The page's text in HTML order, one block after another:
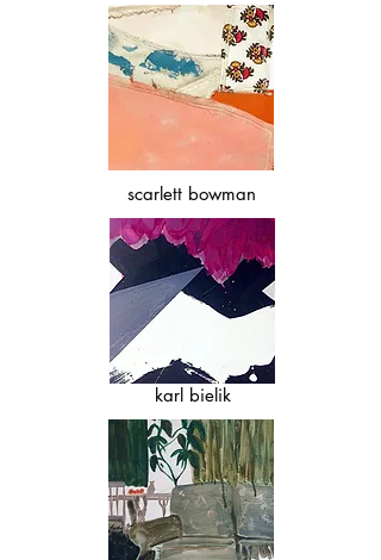
scarlett bowman
karl bielik